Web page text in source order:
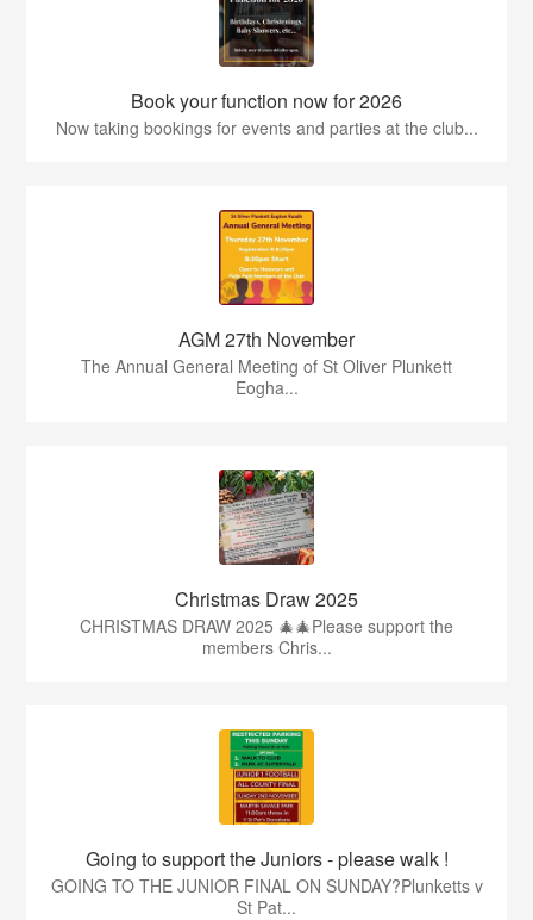
Book your function now for 2026
Now taking bookings for events and parties at the club...
AGM 27th November
The Annual General Meeting of St Oliver Plunkett
Eogha...
Christmas Draw 2025
CHRISTMAS DRAW 2025 🎄🎄Please support the
members Chris...
Going to support the Juniors - please walk !
GOING TO THE JUNIOR FINAL ON SUNDAY?Plunketts v
St Pat...